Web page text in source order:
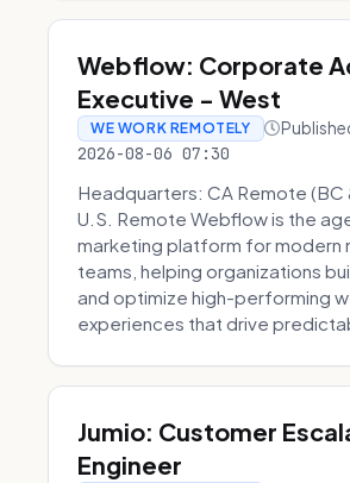
Webflow: Corporate
Executive - West
WE WORK REMOTELY
2026-08-06 07:30
Headquarters: CA Remote (BC
U.S. Remote Webflow is the
marketing platform for modern
teams, helping organizations
and optimize high-performing
experiences that drive
Jumio: Customer
Engineer